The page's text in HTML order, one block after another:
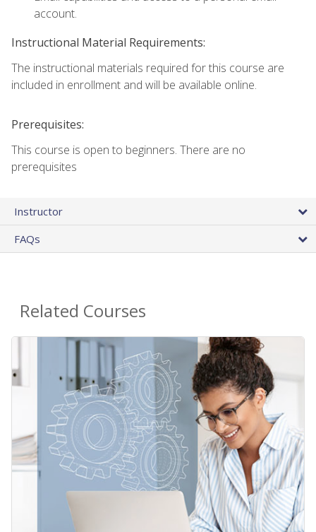
account.
Instructional Material Requirements:
The instructional materials required for this course are
included in enrollment and will be available online.
Prerequisites:
This course is open to beginners. There are no
prerequisites
Instructor
FAQs
Related Courses